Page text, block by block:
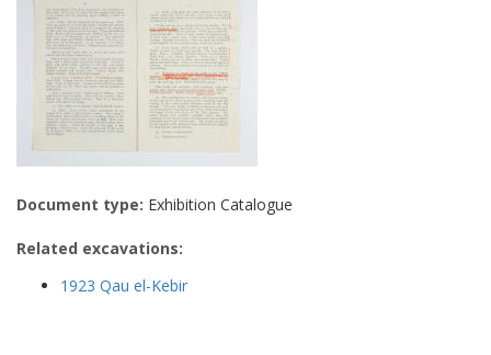
Document type: Exhibition Catalogue
Related excavations:
1923 Qau el-Kebir